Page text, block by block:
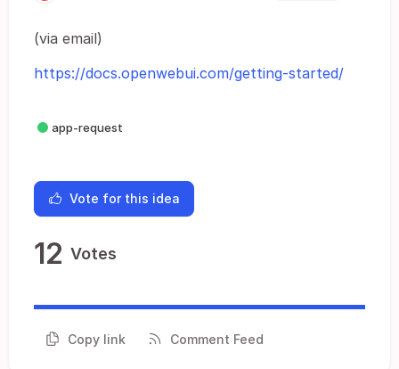
(via email)
https://docs.openwebui.com/getting-started/
app-request
Vote for this idea
12 Votes
Copy link Comment Feed